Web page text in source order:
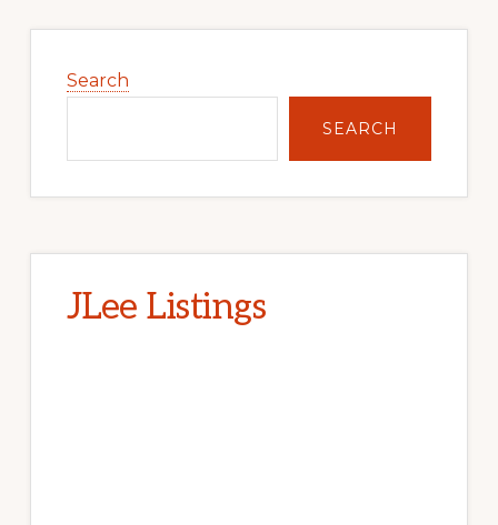
Sidebar
Search
SEARCH
JLee Listings